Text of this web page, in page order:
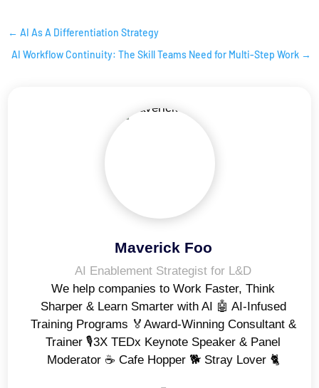
←AI As A Differentiation Strategy
AI Workflow Continuity: The Skill Teams Need for Multi-Step Work→
Maverick Foo
AI Enablement Strategist for L&D
We help companies to Work Faster, Think
Sharper & Learn Smarter with AI 🤖 AI-Infused
Training Programs 🏅Award-Winning Consultant &
Trainer 🎙️3X TEDx Keynote Speaker & Panel
Moderator ☕️ Cafe Hopper 🐕 Stray Lover 🐈